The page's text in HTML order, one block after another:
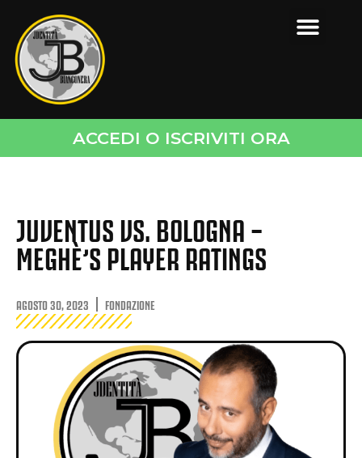
ACCEDI O ISCRIVITI ORA
JUVENTUS VS. BOLOGNA –
MEGHÈ’S PLAYER RATINGS
AGOSTO 30, 2023 FONDAZIONE